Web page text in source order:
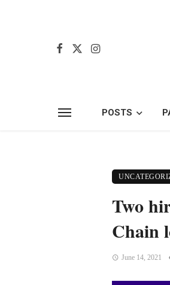
POSTS
Two
Chain
June 14, 2021